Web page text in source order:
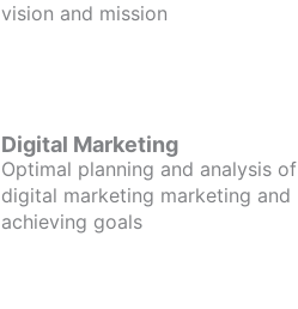
vision and mission
Digital Marketing
Optimal planning and analysis of
digital marketing marketing and
achieving goals